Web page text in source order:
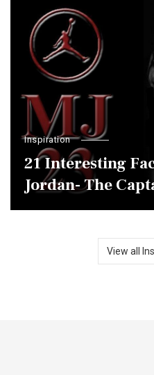
Inspiration
21 Interesting
Jordan- The
View all